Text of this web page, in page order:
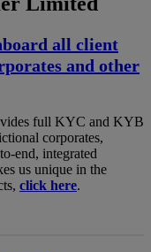
all client
and other
full KYC and KYB
corporates,
end, integrated
us unique in the
click here.